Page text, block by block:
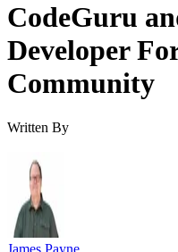
CodeGuru
Developer
Community
Written By
James Payne